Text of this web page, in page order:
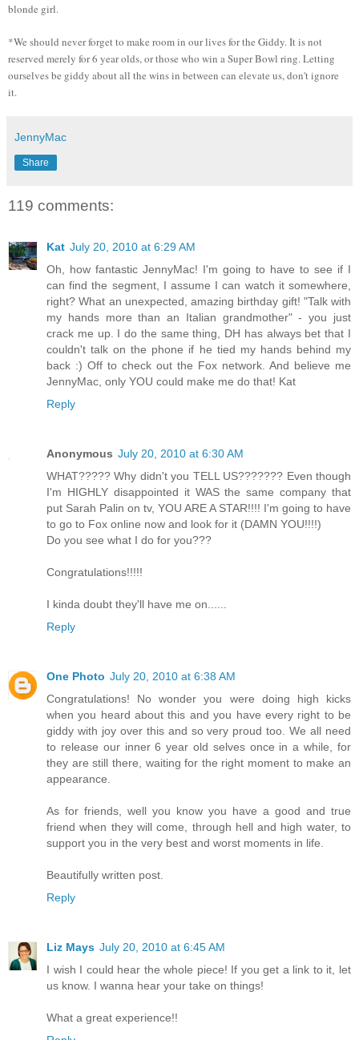
blonde girl.
*We should never forget to make room in our lives for the Giddy. It is not
reserved merely for 6 year olds, or those who win a Super Bowl ring. Letting
ourselves be giddy about all the wins in between can elevate us, don't ignore
it.
JennyMac
Share
119 comments:
Kat July 20, 2010 at 6:29 AM
Oh, how fantastic JennyMac! I'm going to have to see if I
can find the segment, I assume I can watch it somewhere,
right? What an unexpected, amazing birthday gift! "Talk with
my hands more than an Italian grandmother" - you just
crack me up. I do the same thing, DH has always bet that I
couldn't talk on the phone if he tied my hands behind my
back :) Off to check out the Fox network. And believe me
JennyMac, only YOU could make me do that! Kat
Reply
Anonymous July 20, 2010 at 6:30 AM
WHAT????? Why didn't you TELL US??????? Even though
I'm HIGHLY disappointed it WAS the same company that
put Sarah Palin on tv, YOU ARE A STAR!!!! I'm going to have
to go to Fox online now and look for it (DAMN YOU!!!!)
Do you see what I do for you???
Congratulations!!!!!
I kinda doubt they'll have me on......
Reply
One Photo July 20, 2010 at 6:38 AM
Congratulations! No wonder you were doing high kicks
when you heard about this and you have every right to be
giddy with joy over this and so very proud too. We all need
to release our inner 6 year old selves once in a while, for
they are still there, waiting for the right moment to make an
appearance.
As for friends, well you know you have a good and true
friend when they will come, through hell and high water, to
support you in the very best and worst moments in life.
Beautifully written post.
Reply
Liz Mays July 20, 2010 at 6:45 AM
I wish I could hear the whole piece! If you get a link to it, let
us know. I wanna hear your take on things!
What a great experience!!